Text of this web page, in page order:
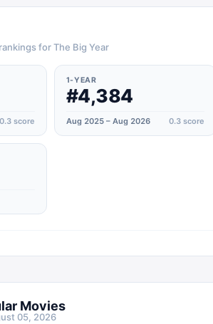
for The Big Year
0.3score
1-YEAR
#4,384
Aug 2025 – Aug 2026 0.3 score
Movies
05, 2026